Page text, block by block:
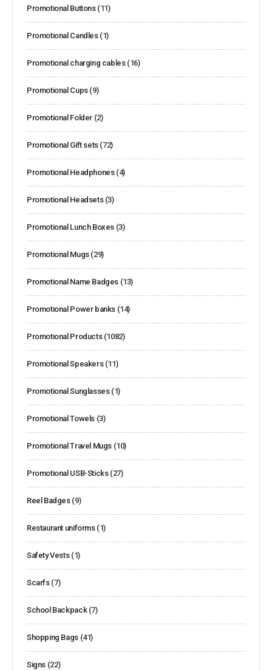
Promotional Buttons (11)
Promotional Candles (1)
Promotional charging cables (16)
Promotional Cups (9)
Promotional Folder (2)
Promotional Gift sets (72)
Promotional Headphones (4)
Promotional Headsets (3)
Promotional Lunch Boxes (3)
Promotional Mugs (29)
Promotional Name Badges (13)
Promotional Power banks (14)
Promotional Products (1082)
Promotional Speakers (11)
Promotional Sunglasses (1)
Promotional Towels (3)
Promotional Travel Mugs (10)
Promotional USB-Sticks (27)
Reel Badges (9)
Restaurant uniforms (1)
Safety Vests (1)
Scarfs (7)
School Backpack (7)
Shopping Bags (41)
Signs (22)